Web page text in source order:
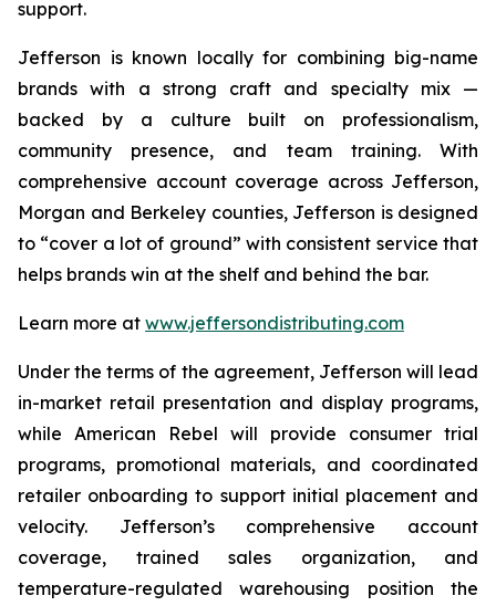
support.
Jefferson is known locally for combining big-name
brands with a strong craft and specialty mix —
backed by a culture built on professionalism,
community presence, and team training. With
comprehensive account coverage across Jefferson,
Morgan and Berkeley counties, Jefferson is designed
to “cover a lot of ground” with consistent service that
helps brands win at the shelf and behind the bar.
Learn more at www.jeffersondistributing.com
Under the terms of the agreement, Jefferson will lead
in-market retail presentation and display programs,
while American Rebel will provide consumer trial
programs, promotional materials, and coordinated
retailer onboarding to support initial placement and
velocity. Jefferson’s comprehensive account
coverage, trained sales organization, and
temperature-regulated warehousing position the